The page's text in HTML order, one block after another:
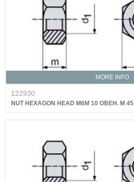
MORE INFO
122930
NUT HEXAGON HEAD M6M 10 OBEH. M 45